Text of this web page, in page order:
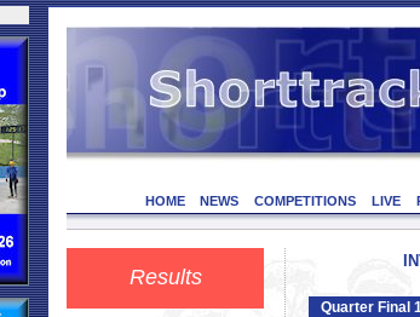
HOME NEWS COMPETITIONS LIVE
Results
Quarter Final